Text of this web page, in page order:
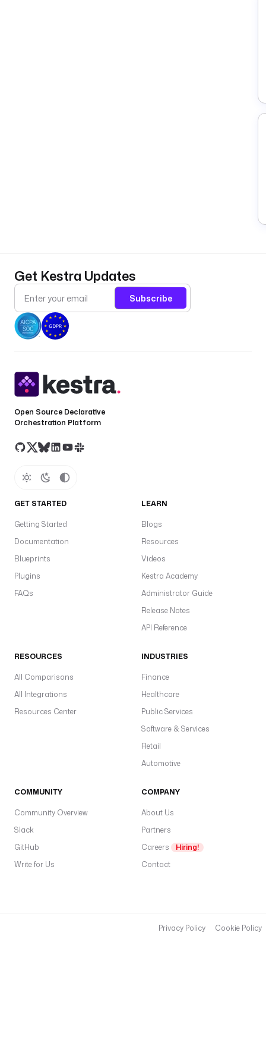
Get Kestra Updates
Subscribe
Open Source Declarative
Orchestration Platform
GET STARTED
Getting Started
Documentation
Blueprints
Plugins
FAQs
LEARN
Blogs
Resources
Videos
Kestra Academy
Administrator Guide
Release Notes
API Reference
RESOURCES
All Comparisons
All Integrations
Resources Center
INDUSTRIES
Finance
Healthcare
Public Services
Software & Services
Retail
Automotive
COMMUNITY
Community Overview
Slack
GitHub
Write for Us
COMPANY
About Us
Partners
Careers
Hiring!
Contact
Privacy Policy Cookie Policy